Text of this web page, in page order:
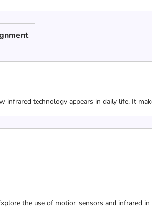
infrared technology appears in daily life. It
the use of motion sensors and infrared in